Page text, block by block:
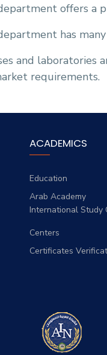
offers a
has
and laboratories
requirements.
ACADEMICS
Education
Arab Academy
International Study
Centers
Certificates